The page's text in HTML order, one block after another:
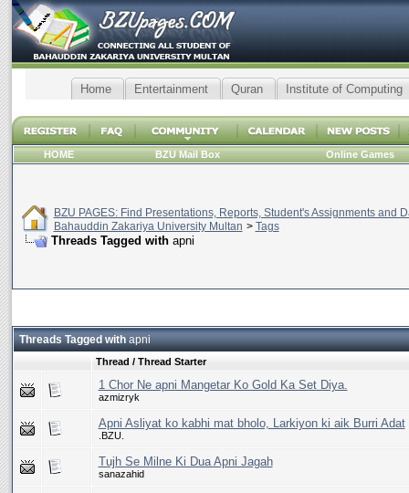
Home Entertainment Quran Institute of Computing
HOME BZU Mail Box Online Games
BZU PAGES: Find Presentations, Reports, Student's Assignments and
Bahauddin Zakariya University Multan > Tags
Threads Tagged with apni
Threads Tagged withapni
Thread / Thread Starter
1 Chor Ne apni Mangetar Ko Gold Ka Set Diya.
azmizryk
Apni Asliyat ko kabhi mat bholo, Larkiyon ki aik Burri Adat
.BZU.
Tujh Se Milne Ki Dua Apni Jagah
sanazahid